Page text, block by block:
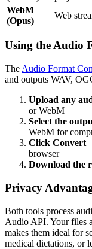
WebM
(Opus)
Web
Using the Audio
The Audio Format
and outputs WAV,
Upload any
or WebM
Select the
WebM for
Click Convert
browser
Download the
Privacy
Both tools process
Audio API. Your files
makes them ideal for
medical dictations, or